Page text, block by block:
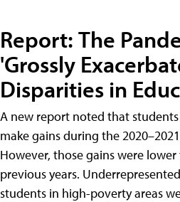
Report: The
'Grossly
Disparities in
A new report noted that
make gains during the
However, those gains were
previous years.
students in high-poverty areas